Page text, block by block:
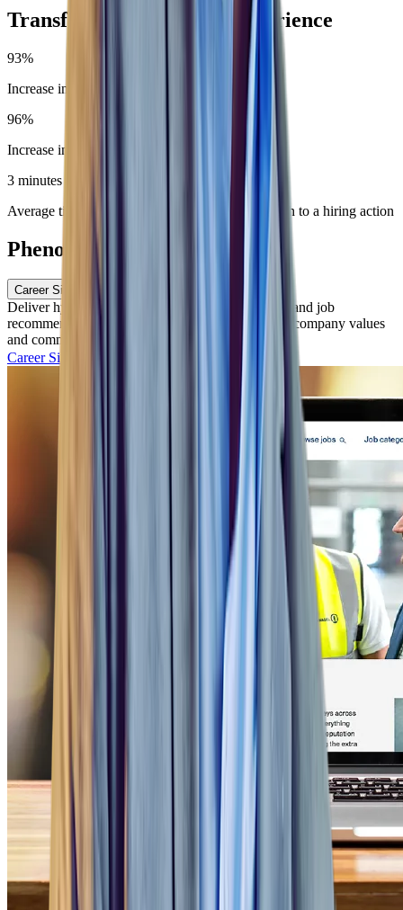
Transforming the talent experience
93%
Increase in total leads generated via chatbot
96%
Increase in number of completed job applications
3 minutes
Average time to move an hourly candidate through to a hiring action
Phenom Features
Career Site and CMS
Deliver hyper-personalized candidate experiences and job
recommendations, while highlighting your unique company values
and commitments.
Career Site with CMS